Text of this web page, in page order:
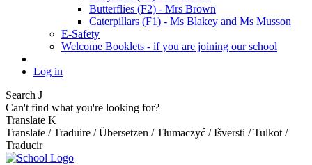
Butterflies (F2) - Mrs Brown
Caterpillars (F1) - Ms Blakey and Ms Musson
E-Safety
Welcome Booklets - if you are joining our school
Log in
Search J
Can't find what you're looking for?
Translate K
Translate / Traduire / Übersetzen / Tłumaczyć / Išversti / Tulkot /
Traducir